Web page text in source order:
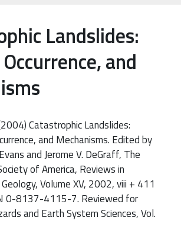
Our Location
Landslides:
and
Catastrophic Landslides:
and Mechanisms. Edited by
and Jerome V. DeGraff, The
of America, Reviews in
Volume XV, 2002, viii + 411
0-8137-4115-7. Reviewed for
and Earth System Sciences, Vol.